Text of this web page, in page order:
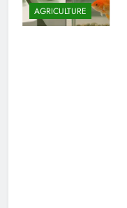
AGRICULTURE